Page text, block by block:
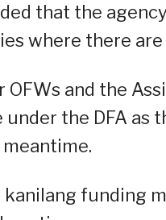
that the
where there
OFWs and the
under the DFA
funding